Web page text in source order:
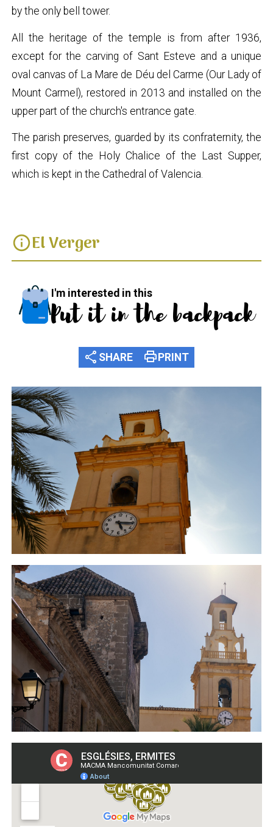
by the only bell tower.
All the heritage of the temple is from after 1936,
except for the carving of Sant Esteve and a unique
oval canvas of La Mare de Déu del Carme (Our Lady of
Mount Carmel), restored in 2013 and installed on the
upper part of the church's entrance gate.
The parish preserves, guarded by its confraternity, the
first copy of the Holy Chalice of the Last Supper,
which is kept in the Cathedral of Valencia.
infoEl Verger
I'm interested in this
Put it in the backpack
share SHARE printPRINT